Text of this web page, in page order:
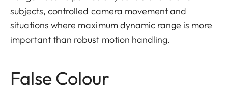
subjects, controlled camera movement and
situations where maximum dynamic range is more
important than robust motion handling.
False Colour